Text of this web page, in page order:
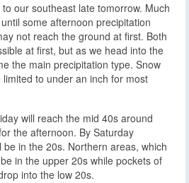
our southeast late tomorrow. Much
some afternoon precipitation
not reach the ground at first. Both
at first, but as we head into the
the main precipitation type. Snow
to under an inch for most
will reach the mid 40s around
the afternoon. By Saturday
in the 20s. Northern areas, which
in the upper 20s while pockets of
into the low 20s.